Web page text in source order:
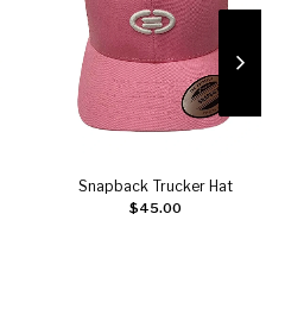
Add to cart
Snapback Trucker Hat
$45.00